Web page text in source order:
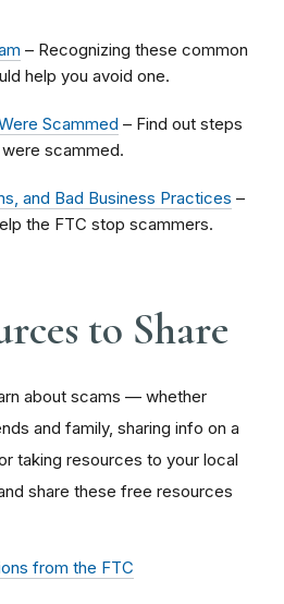
– Recognizing these common
help you avoid one.
Scammed – Find out steps
scammed.
and Bad Business Practices –
the FTC stop scammers.
to Share
about scams — whether
and family, sharing info on a
taking resources to your local
share these free resources
from the FTC